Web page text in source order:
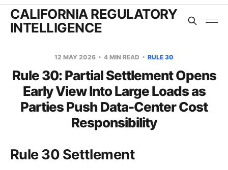
CALIFORNIA REGULATORY
INTELLIGENCE
12 MAY 2026 4 MIN READ RULE 30
Rule 30: Partial Settlement Opens
Early View Into Large Loads as
Parties Push Data-Center Cost
Responsibility
Rule 30 Settlement